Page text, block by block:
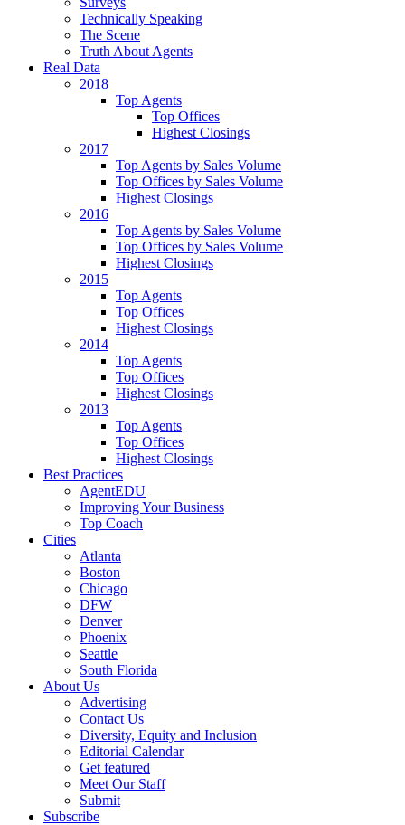
Technically Speaking
The Scene
Truth About Agents
Real Data
2018
Top Agents
Top Offices
Highest Closings
2017
Top Agents by Sales Volume
Top Offices by Sales Volume
Highest Closings
2016
Top Agents by Sales Volume
Top Offices by Sales Volume
Highest Closings
2015
Top Agents
Top Offices
Highest Closings
2014
Top Agents
Top Offices
Highest Closings
2013
Top Agents
Top Offices
Highest Closings
Best Practices
AgentEDU
Improving Your Business
Top Coach
Cities
Atlanta
Boston
Chicago
DFW
Denver
Phoenix
Seattle
South Florida
About Us
Advertising
Contact Us
Diversity, Equity and Inclusion
Editorial Calendar
Get featured
Meet Our Staff
Submit
Subscribe